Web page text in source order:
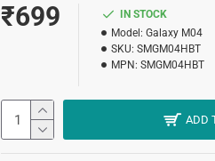
₹699
IN STOCK
Model: Galaxy M04
SKU: SMGM04HBT
MPN: SMGM04HBT
ADD